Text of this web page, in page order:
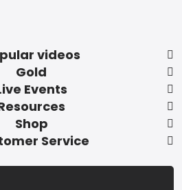
videos
Gold
Events
Shop
Service